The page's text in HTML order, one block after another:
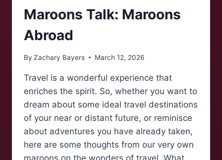
Maroons Talk: Maroons
Abroad
By Zachary Bayers March 12, 2026
Travel is a wonderful experience that
enriches the spirit. So, whether you want to
dream about some ideal travel destinations
of your near or distant future, or reminisce
about adventures you have already taken,
here are some thoughts from our very own
maroons on the wonders of travel. What